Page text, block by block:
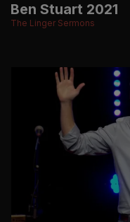
Ben Stuart 2021
The Linger Sermons